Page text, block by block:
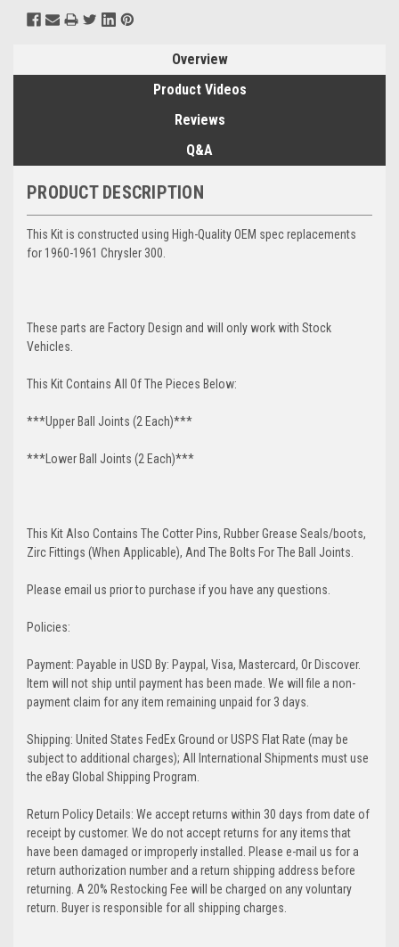
Overview
Product Videos
Reviews
Q&A
PRODUCT DESCRIPTION
This Kit is constructed using High-Quality OEM spec replacements
for 1960-1961 Chrysler 300.
These parts are Factory Design and will only work with Stock
Vehicles.
This Kit Contains All Of The Pieces Below:
***Upper Ball Joints (2 Each)***
***Lower Ball Joints (2 Each)***
This Kit Also Contains The Cotter Pins, Rubber Grease Seals/boots,
Zirc Fittings (When Applicable), And The Bolts For The Ball Joints.
Please email us prior to purchase if you have any questions.
Policies:
Payment: Payable in USD By: Paypal, Visa, Mastercard, Or Discover.
Item will not ship until payment has been made. We will file a non-
payment claim for any item remaining unpaid for 3 days.
Shipping: United States FedEx Ground or USPS Flat Rate (may be
subject to additional charges); All International Shipments must use
the eBay Global Shipping Program.
Return Policy Details: We accept returns within 30 days from date of
receipt by customer. We do not accept returns for any items that
have been damaged or improperly installed. Please e-mail us for a
return authorization number and a return shipping address before
returning. A 20% Restocking Fee will be charged on any voluntary
return. Buyer is responsible for all shipping charges.